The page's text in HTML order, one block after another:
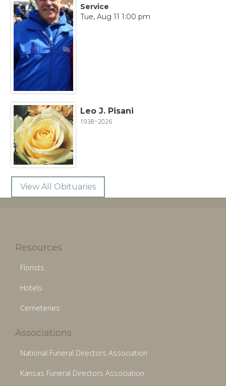
Service
Tue, Aug 11 1:00 pm
Leo J. Pisani
1938~2026
View All Obituaries
Resources
Florists
Hotels
Cemeteries
Associations
National Funeral Directors Association
Kansas Funeral Directors Association